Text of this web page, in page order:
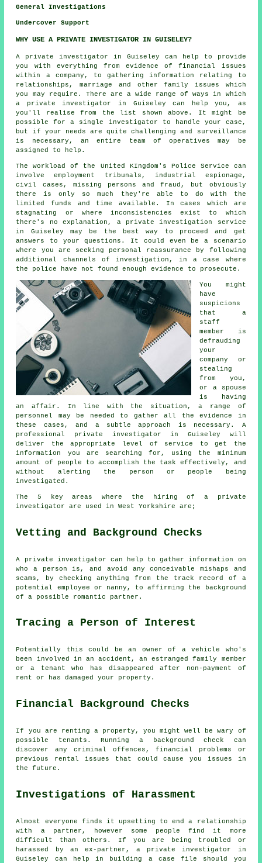
General Investigations
Undercover Support
WHY USE A PRIVATE INVESTIGATOR IN GUISELEY?
A private investigator in Guiseley can help to provide
you with everything from evidence of financial issues
within a company, to gathering information relating to
relationships, marriage and other family issues which
you may require. There are a wide range of ways in which
a private investigator in Guiseley can help you, as
you'll realise from the list shown above. It might be
possible for a single investigator to handle your case,
but if your needs are quite challenging and surveillance
is necessary, an entire team of operatives may be
assigned to help.
The workload of the United KIngdom's Police Service can
involve employment tribunals, industrial espionage,
civil cases, missing persons and fraud, but obviously
there is only so much they're able to do with the
limited funds and time available. In cases which are
stagnating or where inconsistencies exist to which
there's no explanation, a private investigation service
in Guiseley may be the best way to proceed and get
answers to your questions. It could even be a scenario
where you are seeking personal reassurance by following
additional channels of investigation, in a case where
the police have not found enough evidence to prosecute.
You might
have
suspicions
that a
staff
member is
defrauding
your
company or
stealing
from you,
or a spouse
is having
an affair. In line with the situation, a range of
personnel may be needed to gather all the evidence in
these cases, and a subtle approach is necessary. A
professional private investigator in Guiseley will
deliver the appropriate level of service to get the
information you are searching for, using the minimum
amount of people to accomplish the task effectively, and
without alerting the person or people being
investigated.
The 5 key areas where the hiring of a private
investigator are used in West Yorkshire are;
Vetting and Background Checks
A private investigator can help to gather information on
who a person is, and avoid any conceivable mishaps and
scams, by checking anything from the track record of a
potential employee or nanny, to affirming the background
of a possible romantic partner.
Tracing a Person of Interest
Potentially this could be an owner of a vehicle who's
been involved in an accident, an estranged family member
or a tenant who has disappeared after non-payment of
rent or has damaged your property.
Financial Background Checks
If you are renting a property, you might well be wary of
possible tenants. Running a background check can
discover any criminal offences, financial problems or
previous rental issues that could cause you issues in
the future.
Investigations of Harassment
Almost everyone finds it upsetting to end a relationship
with a partner, however some people find it more
difficult than others. If you are being troubled or
harassed by an ex-partner, a private investigator in
Guiseley can help in building a case file should you